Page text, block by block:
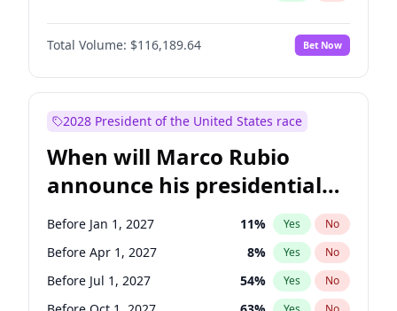
Chris Van Hollen 10%
Chuck Schumer No
Jon Ossoff 2% Yes No
Mark Warner 3% Yes
Patty Murray 8% Yes
Ruben Gallego 1% Yes No
Raphael Warnock 1% Yes No
Tammy Baldwin 2% Yes No
Total Volume: $116,189.64 Bet Now
2028 President of the United States race
When will Marco Rubio
announce his presidential
candidacy?
Before Jan 1, 2027 11% Yes No
Before Apr 1, 2027 8% Yes No
Before Jul 1, 2027 54% Yes No